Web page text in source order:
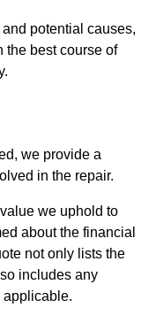
potential causes,
the best course of
we provide a
in the repair.
we uphold to
about the financial
not only lists the
includes any
applicable.